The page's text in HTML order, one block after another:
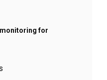
for